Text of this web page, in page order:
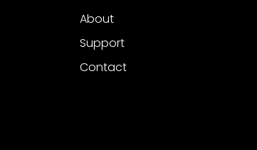
About
Support
Contact